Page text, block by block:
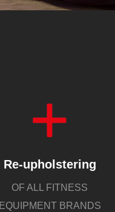
Re-upholstering
OF ALL FITNESS
EQUIPMENT BRANDS